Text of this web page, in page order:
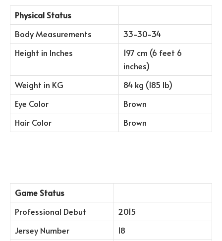
Physical Status
Body Measurements
33-30-34
Height in Inches
197 cm (6 feet 6
inches)
Weight in KG
84 kg (185 lb)
Eye Color
Brown
Hair Color
Brown
Game Status
Professional Debut
2015
Jersey Number
18